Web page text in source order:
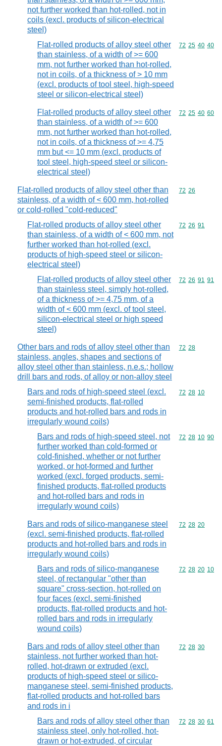
not further worked than hot-rolled, not in
coils (excl. products of silicon-electrical
steel)
Flat-rolled products of alloy steel other
than stainless, of a width of >= 600
mm, not further worked than hot-rolled,
not in coils, of a thickness of > 10 mm
(excl. products of tool steel, high-speed
steel or silicon-electrical steel)
Commodity
72 25 40 40
Flat-rolled products of alloy steel other
than stainless, of a width of >= 600
mm, not further worked than hot-rolled,
not in coils, of a thickness of >= 4,75
mm but <= 10 mm (excl. products of
tool steel, high-speed steel or silicon-
electrical steel)
Commodity
72 25 40 60
Flat-rolled products of alloy steel other than
stainless, of a width of < 600 mm, hot-rolled
or cold-rolled "cold-reduced"
Commodity
72 26
Flat-rolled products of alloy steel other
than stainless, of a width of < 600 mm, not
further worked than hot-rolled (excl.
products of high-speed steel or silicon-
electrical steel)
Commodity
72 26 91
Flat-rolled products of alloy steel other
than stainless steel, simply hot-rolled,
of a thickness of >= 4,75 mm, of a
width of < 600 mm (excl. of tool steel,
silicon-electrical steel or high speed
steel)
Commodity
72 26 91 91
Other bars and rods of alloy steel other than
stainless, angles, shapes and sections of
alloy steel other than stainless, n.e.s.; hollow
drill bars and rods, of alloy or non-alloy steel
Commodity
72 28
Bars and rods of high-speed steel (excl.
semi-finished products, flat-rolled
products and hot-rolled bars and rods in
irregularly wound coils)
Commodity
72 28 10
Bars and rods of high-speed steel, not
further worked than cold-formed or
cold-finished, whether or not further
worked, or hot-formed and further
worked (excl. forged products, semi-
finished products, flat-rolled products
and hot-rolled bars and rods in
irregularly wound coils)
Commodity
72 28 10 90
Bars and rods of silico-manganese steel
(excl. semi-finished products, flat-rolled
products and hot-rolled bars and rods in
irregularly wound coils)
Commodity
72 28 20
Bars and rods of silico-manganese
steel, of rectangular "other than
square" cross-section, hot-rolled on
four faces (excl. semi-finished
products, flat-rolled products and hot-
rolled bars and rods in irregularly
wound coils)
Commodity
72 28 20 10
Bars and rods of alloy steel other than
stainless, not further worked than hot-
rolled, hot-drawn or extruded (excl.
products of high-speed steel or silico-
manganese steel, semi-finished products,
flat-rolled products and hot-rolled bars
and rods in i
Commodity
72 28 30
Bars and rods of alloy steel other than
stainless steel, only hot-rolled, hot-
drawn or hot-extruded, of circular
Commodity
72 28 30 61